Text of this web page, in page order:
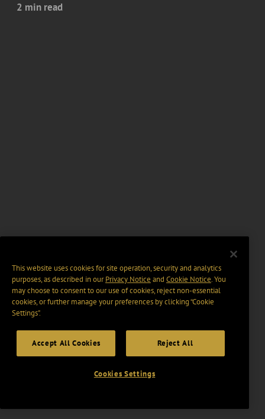
2 min read
This website uses cookies for site operation, security and analytics
purposes, as described in ourPrivacy Notice and Cookie Notice. You
may choose to consent to our use of cookies, reject non-essential
cookies, or further manage your preferences by clicking “Cookie
Settings".
Accept All Cookies Reject All
Cookies Settings